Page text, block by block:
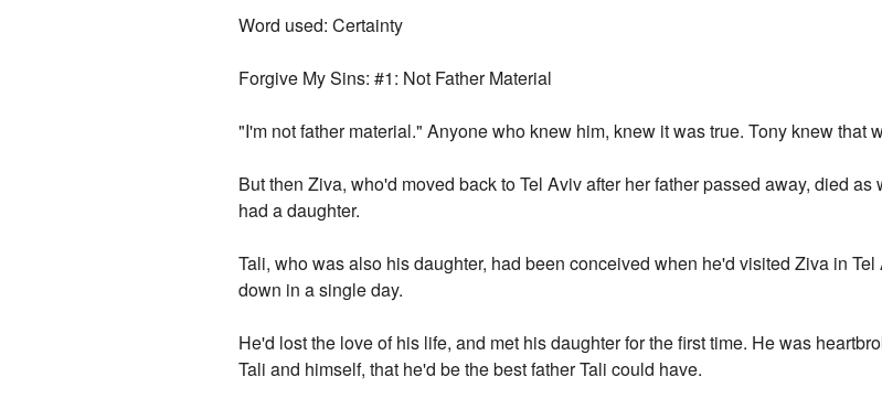
Word used: Certainty
Forgive My Sins: #1: Not Father Material
"I'm not father material." Anyone who knew him, knew it was true. Tony knew that
But then Ziva, who'd moved back to Tel Aviv after her father passed away, died
had a daughter.
Tali, who was also his daughter, had been conceived when he'd visited Ziva in
down in a single day.
He'd lost the love of his life, and met his daughter for the first time. He was
Tali and himself, that he'd be the best father Tali could have.